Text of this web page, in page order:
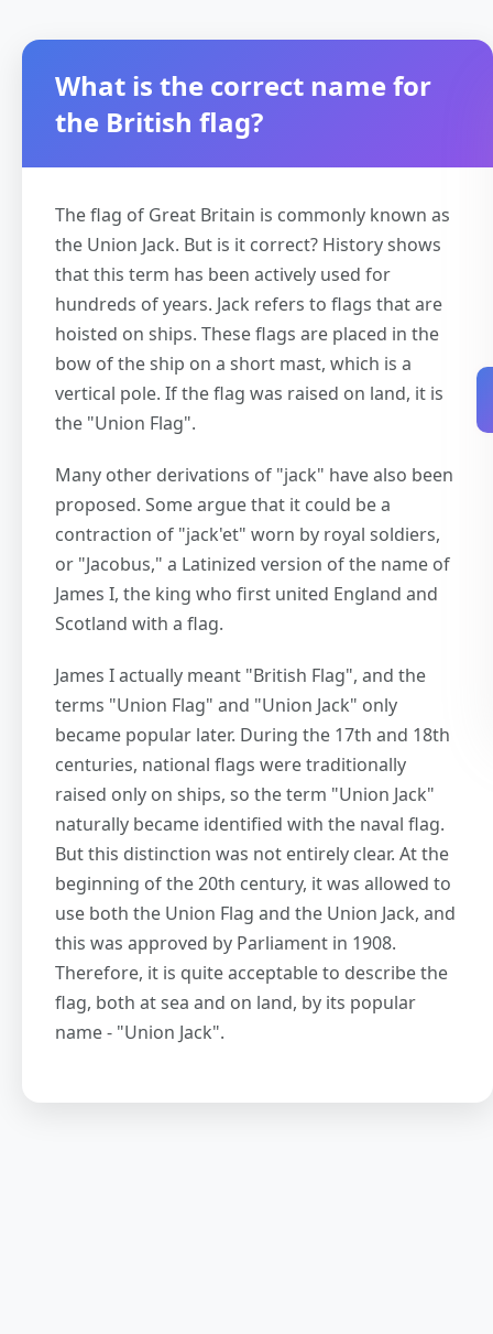
What is the correct name for
the British flag?
The flag of Great Britain is commonly known as
the Union Jack. But is it correct? History shows
that this term has been actively used for
hundreds of years. Jack refers to flags that are
hoisted on ships. These flags are placed in the
bow of the ship on a short mast, which is a
vertical pole. If the flag was raised on land, it is
the "Union Flag".
Many other derivations of "jack" have also been
proposed. Some argue that it could be a
contraction of "jack'et" worn by royal soldiers,
or "Jacobus," a Latinized version of the name of
James I, the king who first united England and
Scotland with a flag.
James I actually meant "British Flag", and the
terms "Union Flag" and "Union Jack" only
became popular later. During the 17th and 18th
centuries, national flags were traditionally
raised only on ships, so the term "Union Jack"
naturally became identified with the naval flag.
But this distinction was not entirely clear. At the
beginning of the 20th century, it was allowed to
use both the Union Flag and the Union Jack, and
this was approved by Parliament in 1908.
Therefore, it is quite acceptable to describe the
flag, both at sea and on land, by its popular
name - "Union Jack".